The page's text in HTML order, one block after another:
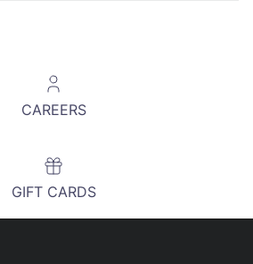
CAREERS
GIFT CARDS